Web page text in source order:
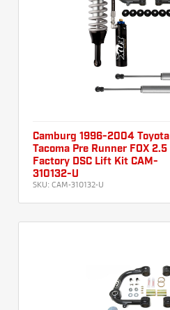
Camburg 1996-2004 Toyota
Tacoma Pre Runner FOX 2.5
Factory DSC Lift Kit CAM-
310132-U
SKU: CAM-310132-U